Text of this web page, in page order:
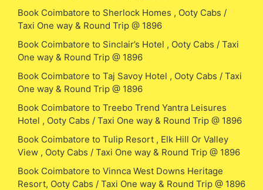
Book Coimbatore to Sherlock Homes , Ooty Cabs /
Taxi One way & Round Trip @ 1896
Book Coimbatore to Sinclair’s Hotel , Ooty Cabs / Taxi
One way & Round Trip @ 1896
Book Coimbatore to Taj Savoy Hotel , Ooty Cabs / Taxi
One way & Round Trip @ 1896
Book Coimbatore to Treebo Trend Yantra Leisures
Hotel , Ooty Cabs / Taxi One way & Round Trip @ 1896
Book Coimbatore to Tulip Resort , Elk Hill Or Valley
View , Ooty Cabs / Taxi One way & Round Trip @ 1896
Book Coimbatore to Vinnca West Downs Heritage
Resort, Ooty Cabs / Taxi One way & Round Trip @ 1896